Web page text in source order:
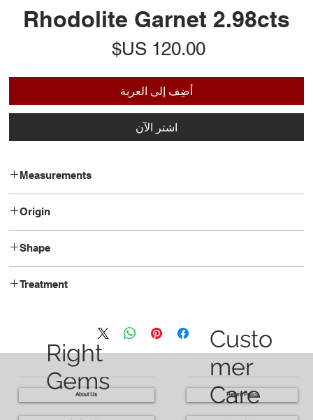
Rhodolite Garnet 2.98cts
‏120.00 US$ السعر
أضِف إلى العربة
اشترِ الآن
Measurements
Origin
Shape
Treatment
Right
Gems
Custo
mer
Care
About Us Return Policy